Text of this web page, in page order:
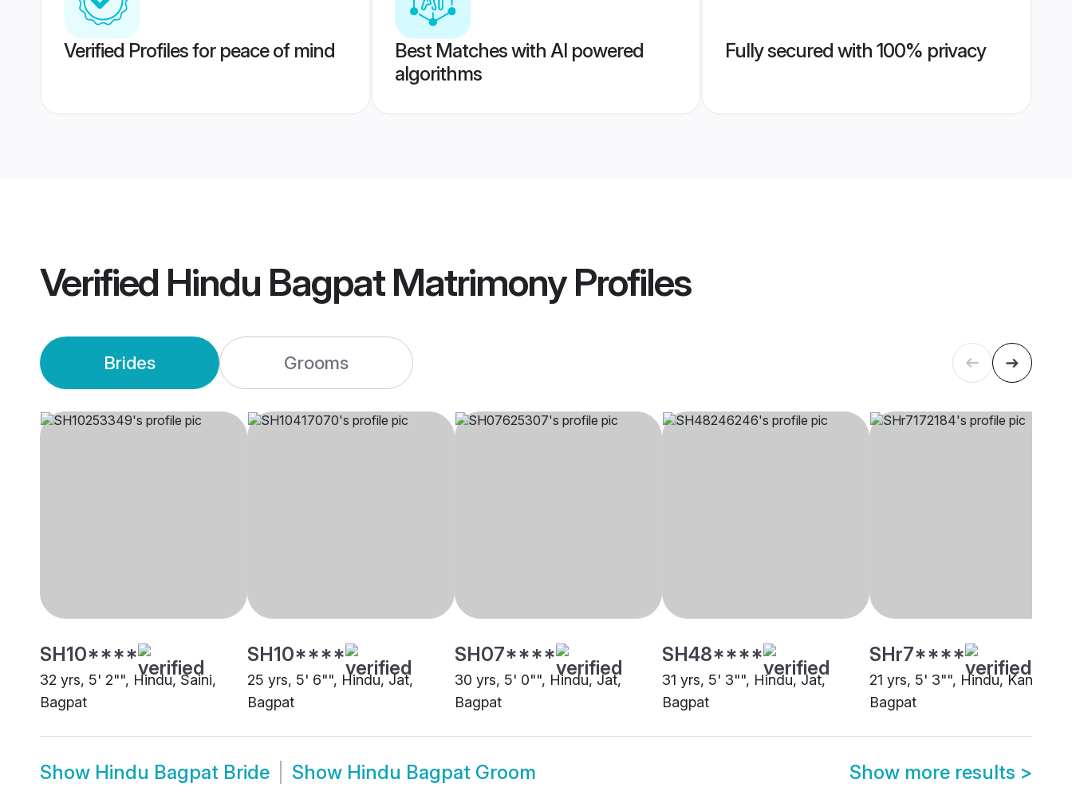
Verified Profiles for peace of mind
Best Matches with AI powered
algorithms
Fully secured with 100% privacy
Verified Hindu Bagpat MatrimonyProfiles
Brides Grooms
SH10****
32 yrs, 5' 2"", Hindu, Saini,
Bagpat
SH10****
25 yrs, 5' 6"", Hindu, Jat,
Bagpat
SH07****
30 yrs, 5' 0"", Hindu, Jat,
Bagpat
SH48****
31 yrs, 5' 3"", Hindu, Jat,
Bagpat
SHr7****
21 yrs, 5' 3"", Hindu, Kanu,
Bagpat
Show Hindu Bagpat Bride Show Hindu Bagpat Groom Show more results >